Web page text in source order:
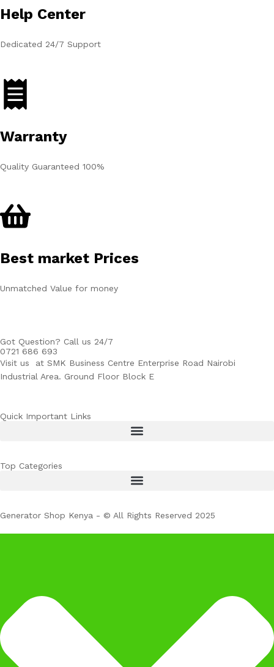
Help Center
Dedicated 24/7 Support
Warranty
Quality Guaranteed 100%
Best market Prices
Unmatched Value for money
Got Question? Call us 24/7
0721 686 693
Visit us at SMK Business Centre Enterprise Road Nairobi
Industrial Area. Ground Floor Block E
Quick Important Links
Top Categories
Generator Shop Kenya - © All Rights Reserved 2025